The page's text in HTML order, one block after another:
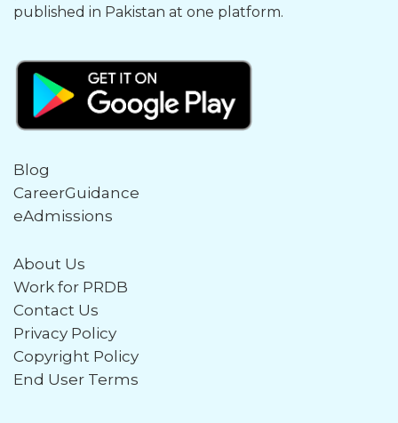
published in Pakistan at one platform.
Blog
CareerGuidance
eAdmissions
About Us
Work for PRDB
Contact Us
Privacy Policy
Copyright Policy
End User Terms